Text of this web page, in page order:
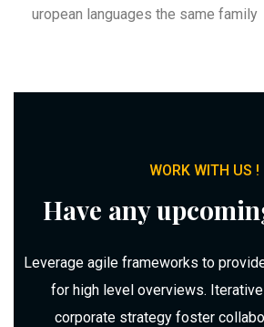
uropean languages the same family
WORK WITH US !
Have any
Leverage agile frameworks to
for high level overviews.
corporate strategy foster